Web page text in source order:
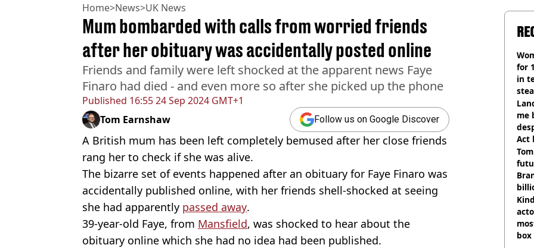
Home>News>UK News
Published 16:55 24 Sep 2024 GMT+1
Mum bombarded with calls from worried friends
after her obituary was accidentally posted online
Friends and family were left shocked at the apparent news Faye
Finaro had died - and even more so after she picked up the phone
Tom Earnshaw Follow us on Google Discover
A British mum has been left completely bemused after her close friends
rang her to check if she was alive.
The bizarre set of events happened after an obituary for Faye Finaro was
accidentally published online, with her friends shell-shocked at seeing
she had apparently passed away.
39-year-old Faye, from Mansfield, was shocked to hear about the
obituary online which she had no idea had been published.
for
in
me
Act
box